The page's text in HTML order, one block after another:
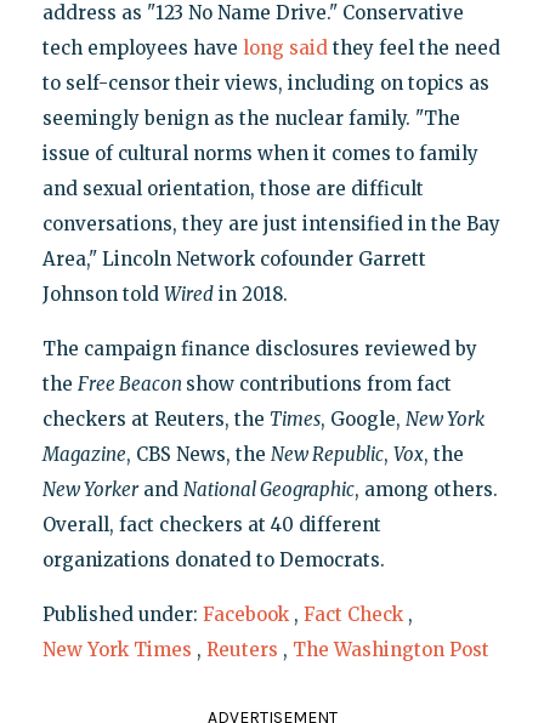
address as "123 No Name Drive." Conservative
tech employees have long saidthey feel the need
to self-censor their views, including on topics as
seemingly benign as the nuclear family. "The
issue of cultural norms when it comes to family
and sexual orientation, those are difficult
conversations, they are just intensified in the Bay
Area," Lincoln Network cofounder Garrett
Johnson told Wiredin 2018.
The campaign finance disclosures reviewed by
the Free Beacon show contributions from fact
checkers at Reuters, the Times, Google, New York
Magazine, CBS News, the New Republic, Vox, the
New Yorkerand National Geographic, among others.
Overall, fact checkers at 40 different
organizations donated to Democrats.
Published under: Facebook , Fact Check ,
New York Times , Reuters , The Washington Post
ADVERTISEMENT